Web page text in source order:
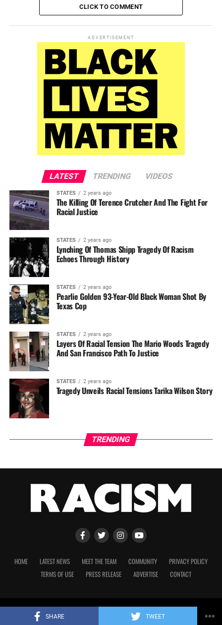
SHARE TWEET
CLICK TO COMMENT
ADVERTISEMENT
LATEST TRENDING VIDEOS
STATES 2 years ago
The Killing Of Terence Crutcher And The Fight For
Racial Justice
STATES 2 years ago
Lynching Of Thomas Shipp Tragedy Of Racism
Echoes Through History
STATES 2 years ago
Pearlie Golden 93-Year-Old Black Woman Shot By
Texas Cop
STATES 2 years ago
Layers Of Racial Tension The Mario Woods Tragedy
And San Francisco Path To Justice
STATES 2 years ago
Tragedy Unveils Racial Tensions Tarika Wilson Story
TRENDING
HOME LATEST NEWS MEET THE TEAM COMMUNITY
PRIVACY POLICY
TERMS OF USE
PRESS RELEASE ADVERTISE CONTACT
Copyright 2023 © Racism. All Rights Reserved.